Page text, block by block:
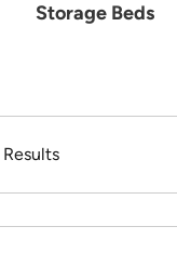
Storage Beds